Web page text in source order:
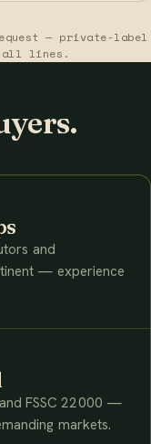
— private-label
all lines.
and
— experience
and FSSC 22000 —
markets.